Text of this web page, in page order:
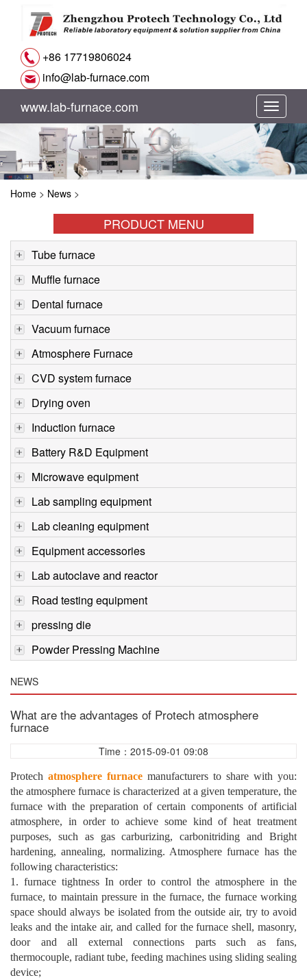
+86 17719806024
info@lab-furnace.com
切
换
导
www.lab-furnace.com
Home > News >
PRODUCT MENU
Tube furnace
Muffle furnace
Dental furnace
Vacuum furnace
Atmosphere Furnace
CVD system furnace
Drying oven
Induction furnace
Battery R&D Equipment
Microwave equipment
Lab sampling equipment
Lab cleaning equipment
Equipment accessories
Lab autoclave and reactor
Road testing equipment
pressing die
Powder Pressing Machine
NEWS
What are the advantages of Protech atmosphere
furnace
Time：2015-09-01 09:08
Protech atmosphere furnace manufacturers to share with you:
the atmosphere furnace is characterized at a given temperature, the
furnace with the preparation of certain components of artificial
atmosphere, in order to achieve some kind of heat treatment
purposes, such as gas carburizing, carbonitriding and Bright
hardening, annealing, normalizing. Atmosphere furnace has the
following characteristics:
1. furnace tightness In order to control the atmosphere in the
furnace, to maintain pressure in the furnace, the furnace working
space should always be isolated from the outside air, try to avoid
leaks and the intake air, and called for the furnace shell, masonry,
door and all external connections parts such as fans,
thermocouple, radiant tube, feeding machines using sliding sealing
device;